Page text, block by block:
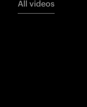
All videos